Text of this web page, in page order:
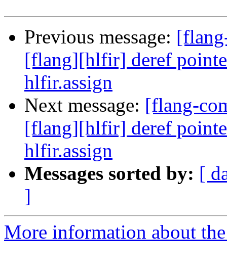
Previous message:
[flang][hlfir] deref
hlfir.assign
Next message: [flang-
[flang][hlfir] deref
hlfir.assign
Messages sorted by: [
]
More information about